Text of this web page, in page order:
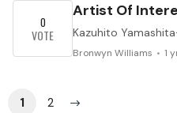
Artist Of
Bronwyn Williams 1
0
1 2